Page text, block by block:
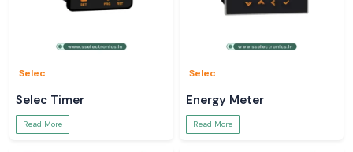
Selec
Selec Timer
Read More
Selec
Energy Meter
Read More